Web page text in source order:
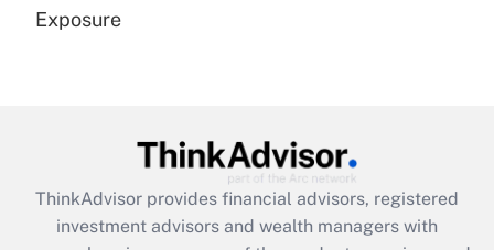
Get Answer
Exposure
ThinkAdvisor provides financial advisors, registered
investment advisors and wealth managers with